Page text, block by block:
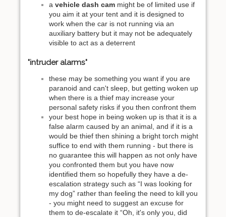
a vehicle dash cam might be of limited use if
you aim it at your tent and it is designed to
work when the car is not running via an
auxiliary battery but it may not be adequately
visible to act as a deterrent
"intruder alarms"
these may be something you want if you are
paranoid and can't sleep, but getting woken up
when there is a thief may increase your
personal safety risks if you then confront them
your best hope in being woken up is that it is a
false alarm caused by an animal, and if it is a
would be thief then shining a bright torch might
suffice to end with them running - but there is
no guarantee this will happen as not only have
you confronted them but you have now
identified them so hopefully they have a de-
escalation strategy such as “I was looking for
my dog” rather than feeling the need to kill you
- you might need to suggest an excuse for
them to de-escalate it “Oh, it's only you, did